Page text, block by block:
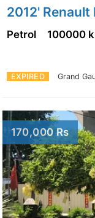
2012' Renault
EXPIRED Grand
Petrol 100000
170,000 Rs